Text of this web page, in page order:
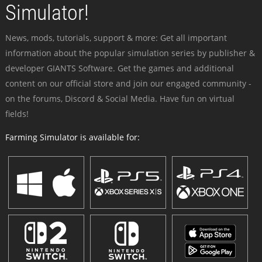
Simulator!
News, mods, tutorials, support & more: Get all important
information about the popular simulation series by publisher &
developer GIANTS Software. Get the games and additional
content on our official store and join our engaged community -
on the forums, Discord & Social Media. Have fun on virtual
fields!
Farming Simulator is available for: